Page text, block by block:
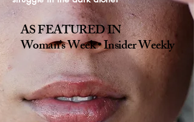
AS FEATURED IN
Woman’s Week • Insider Weekly